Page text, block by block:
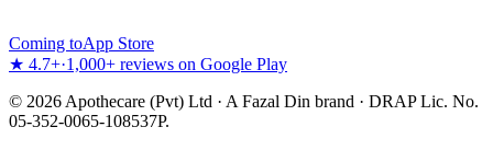
Coming toApp Store
★ 4.7+·1,000+ reviews on Google Play
© 2026 Apothecare (Pvt) Ltd · A Fazal Din brand · DRAP Lic. No.
05-352-0065-108537P.